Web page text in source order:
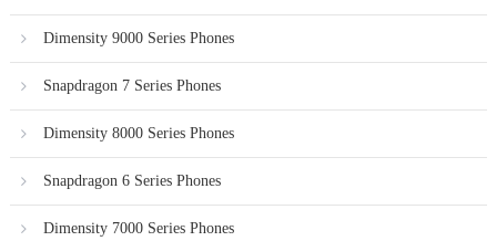
Dimensity 9000 Series Phones
Snapdragon 7 Series Phones
Dimensity 8000 Series Phones
Snapdragon 6 Series Phones
Dimensity 7000 Series Phones